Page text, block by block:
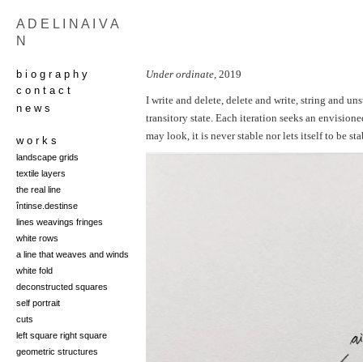
A D E L I N A I V A
N
b i o g r a p h y
c o n t a c t
n e w s
w o r k s
landscape grids
textile layers
the real line
întinse.destinse
lines weavings fringes
white rows
a line that weaves and winds
white fold
deconstructed squares
self portrait
cuts
left square right square
geometric structures
Under ordinate, 2019
I write and delete, delete and write, string and
transitory state. Each iteration seeks an
may look, it is never stable nor lets itself to be